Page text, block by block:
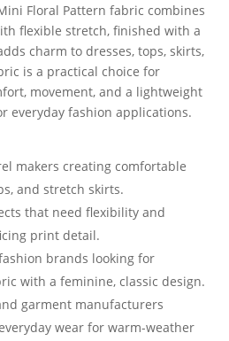
Floral Pattern fabric combines
flexible stretch, finished with a
charm to dresses, tops, skirts,
is a practical choice for
movement, and a lightweight
everyday fashion applications.
makers creating comfortable
and stretch skirts.
that need flexibility and
print detail.
brands looking for
with a feminine, classic design.
garment manufacturers
wear for warm-weather